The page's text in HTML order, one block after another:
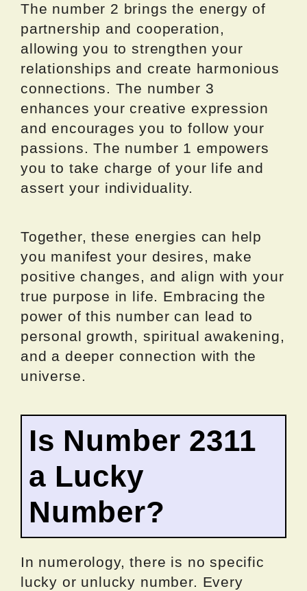
The number 2 brings the energy of
partnership and cooperation,
allowing you to strengthen your
relationships and create harmonious
connections. The number 3
enhances your creative expression
and encourages you to follow your
passions. The number 1 empowers
you to take charge of your life and
assert your individuality.
Together, these energies can help
you manifest your desires, make
positive changes, and align with your
true purpose in life. Embracing the
power of this number can lead to
personal growth, spiritual awakening,
and a deeper connection with the
universe.
Is Number 2311
a Lucky
Number?
In numerology, there is no specific
lucky or unlucky number. Every